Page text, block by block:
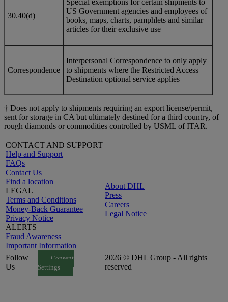
30.40(d)
US Government agencies and employees of
books, maps, charts, pamphlets and similar
articles for their exclusive use
Correspondence
Interpersonal Correspondence to only apply
to shipments where the Restricted Access
Destination optional service applies
† Does not apply to shipments requiring an export license/permit,
sent for storage in CA but ultimately destined for a third country, of
rough diamonds or commodities controlled by USML of ITAR.
CONTACT AND SUPPORT
Help and Support
FAQs
Contact Us
Find a location
LEGAL
Terms and Conditions
Money-Back Guarantee
Privacy Notice
ALERTS
Fraud Awareness
Important Information
About DHL
Press
Careers
Legal Notice
Follow
Us
Consent
Settings
2026 © DHL Group - All rights
reserved